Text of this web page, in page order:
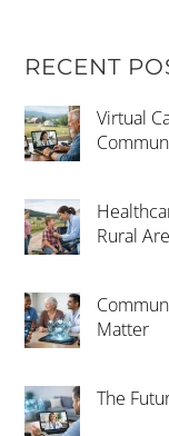
RECENT
Virtual
Rural
Matter
The